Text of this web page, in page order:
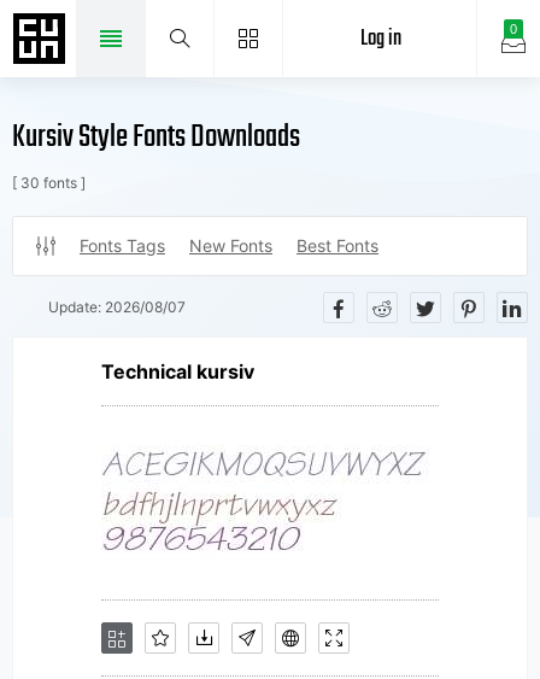
0
Log in
Kursiv Style Fonts Downloads
[ 30 fonts ]
Fonts Tags New Fonts Best Fonts
Update: 2026/08/07
Technical kursiv